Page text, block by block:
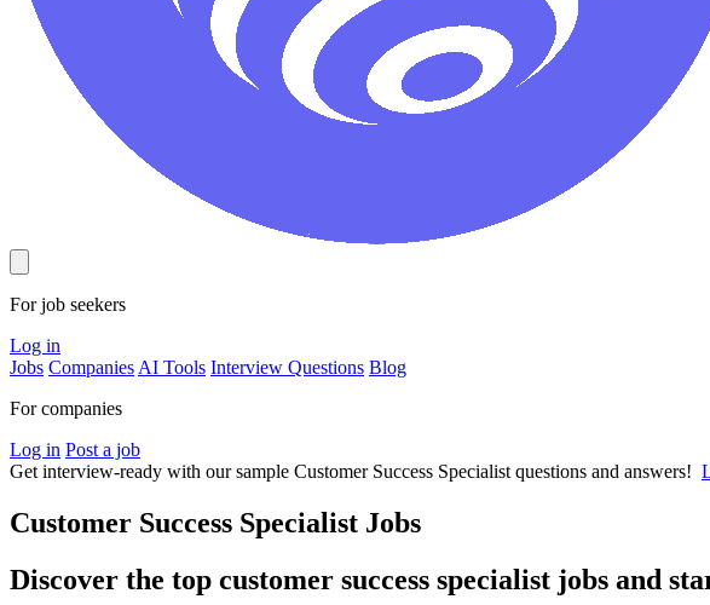
For job seekers
Log in
Jobs Companies AI Tools Interview Questions Blog
For companies
Log in Post a job
Get interview-ready with our sample Customer Success Specialist questions and answers!
Customer Success Specialist Jobs
Discover the top customer success specialist jobs and